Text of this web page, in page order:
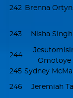
242 Brenna
243 Nisha
244
Omotoye
245 Sydney
246 Jeremiah